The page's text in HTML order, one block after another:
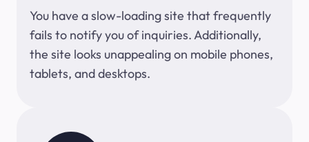
You have a slow-loading site that frequently
fails to notify you of inquiries. Additionally,
the site looks unappealing on mobile phones,
tablets, and desktops.